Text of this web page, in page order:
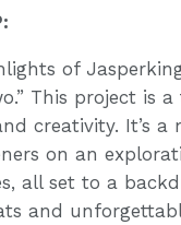
of
This project is
creativity. It’s a
on an
all set to a
and